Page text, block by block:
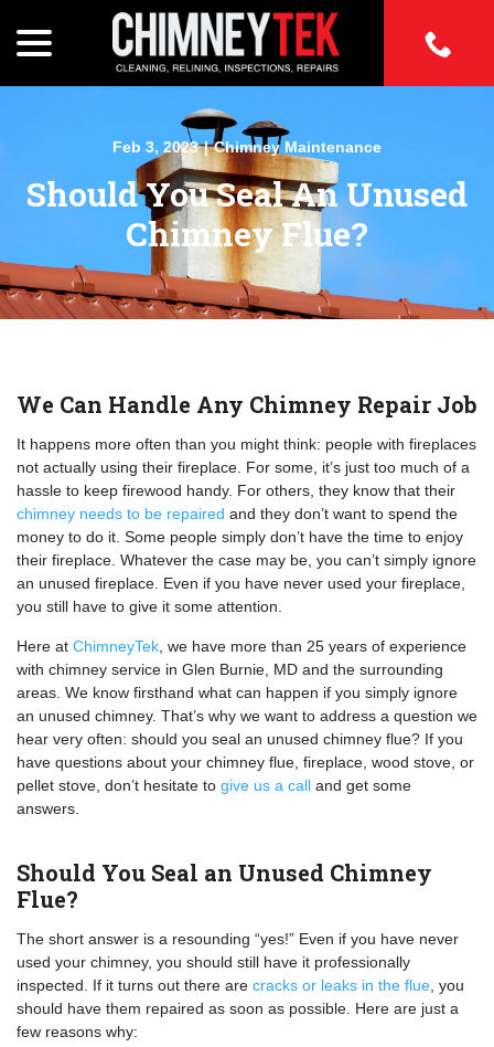
Content
menu
Feb 3, 2023 | Chimney Maintenance
Should You Seal An Unused
Chimney Flue?
We Can Handle Any Chimney Repair Job
It happens more often than you might think: people with fireplaces
not actually using their fireplace. For some, it’s just too much of a
hassle to keep firewood handy. For others, they know that their
chimney needs to be repaired and they don’t want to spend the
money to do it. Some people simply don’t have the time to enjoy
their fireplace. Whatever the case may be, you can’t simply ignore
an unused fireplace. Even if you have never used your fireplace,
you still have to give it some attention.
Here at ChimneyTek , we have more than 25 years of experience
with chimney service in Glen Burnie, MD and the surrounding
areas. We know firsthand what can happen if you simply ignore
an unused chimney. That’s why we want to address a question we
hear very often: should you seal an unused chimney flue? If you
have questions about your chimney flue, fireplace, wood stove, or
pellet stove, don’t hesitate to give us a call and get some
answers.
Should You Seal an Unused Chimney
Flue?
The short answer is a resounding “yes!” Even if you have never
used your chimney, you should still have it professionally
inspected. If it turns out there are cracks or leaks in the flue , you
should have them repaired as soon as possible. Here are just a
few reasons why: